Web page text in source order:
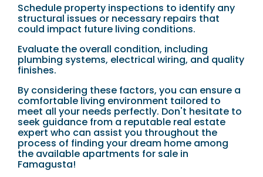
Schedule property inspections to identify any
structural issues or necessary repairs that
could impact future living conditions.
Evaluate the overall condition, including
plumbing systems, electrical wiring, and quality
finishes.
By considering these factors, you can ensure a
comfortable living environment tailored to
meet all your needs perfectly. Don't hesitate to
seek guidance from a reputable real estate
expert who can assist you throughout the
process of finding your dream home among
the available apartments for sale in
Famagusta!